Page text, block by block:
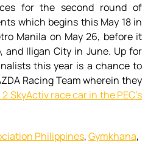
for the second round of
which begins this May 18 in
Manila on May 26, before it
and Iligan City in June. Up for
this year is a chance to
Racing Team wherein they
SkyActiv race car in the PEC’s
Philippines,Gymkhana,